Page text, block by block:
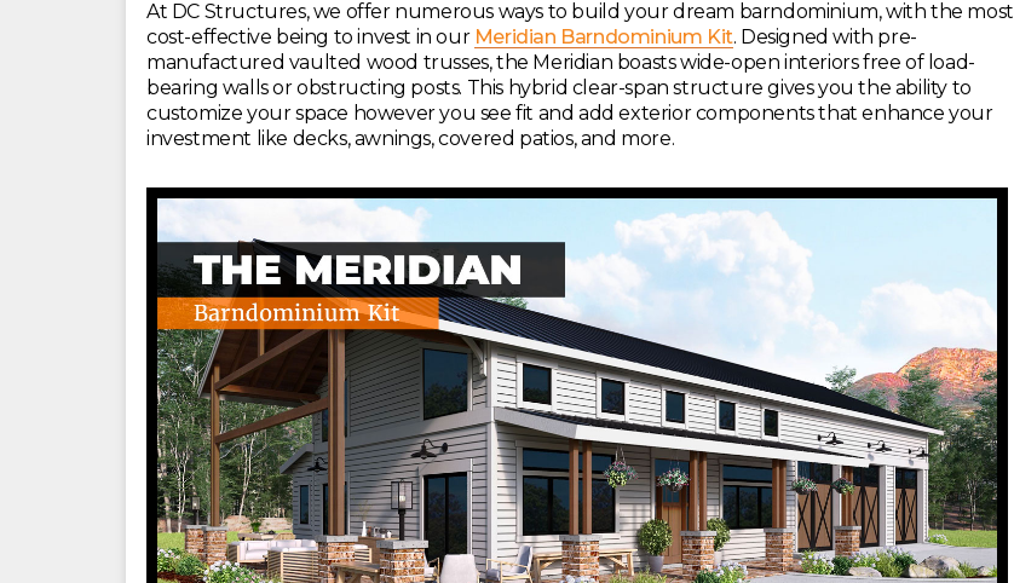
At DC Structures, we offer numerous ways to build your dream barndominium, with the most
cost-effective being to invest in our Meridian Barndominium Kit. Designed with pre-
manufactured vaulted wood trusses, the Meridian boasts wide-open interiors free of load-
bearing walls or obstructing posts. This hybrid clear-span structure gives you the ability to
customize your space however you see fit and add exterior components that enhance your
investment like decks, awnings, covered patios, and more.